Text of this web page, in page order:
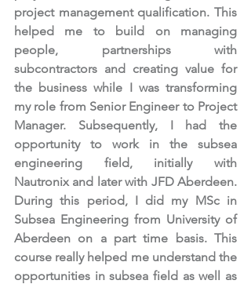
project management qualification. This
helped me to build on managing
people, partnerships with
subcontractors and creating value for
the business while I was transforming
my role from Senior Engineer to Project
Manager. Subsequently, I had the
opportunity to work in the subsea
engineering field, initially with
Nautronix and later with JFD Aberdeen.
During this period, I did my MSc in
Subsea Engineering from University of
Aberdeen on a part time basis. This
course really helped me understand the
opportunities in subsea field as well as